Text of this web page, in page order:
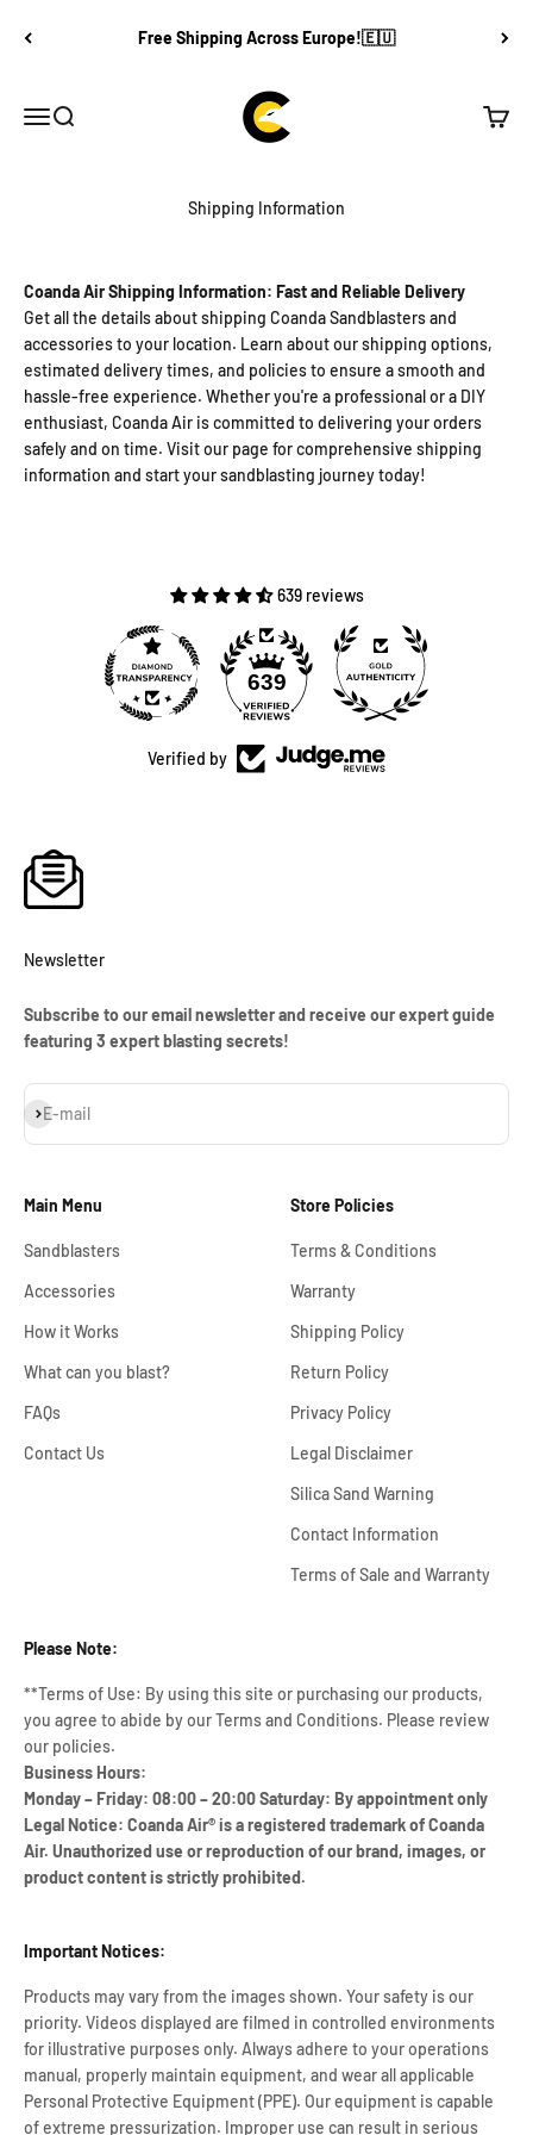
Free Shipping Across Europe!🇪🇺
Open navigation menu
Open search
Coanda Air®
Open
Shipping Information
Coanda Air Shipping Information: Fast and Reliable Delivery
Get all the details about shipping Coanda Sandblasters and
accessories to your location. Learn about our shipping options,
estimated delivery times, and policies to ensure a smooth and
hassle-free experience. Whether you're a professional or a DIY
enthusiast, Coanda Air is committed to delivering your orders
safely and on time. Visit our page for comprehensive shipping
information and start your sandblasting journey today!
639 reviews
639
Verified by
Newsletter
Subscribe to our email newsletter and receive our expert guide
featuring 3 expert blasting secrets!
E-mail
Subscribe
Main Menu
Sandblasters
Accessories
How it Works
What can you blast?
FAQs
Contact Us
Store Policies
Terms & Conditions
Warranty
Shipping Policy
Return Policy
Privacy Policy
Legal Disclaimer
Silica Sand Warning
Contact Information
Terms of Sale and Warranty
Please Note:
**Terms of Use: By using this site or purchasing our products,
you agree to abide by our Terms and Conditions. Please review
our policies.
Business Hours:
Monday – Friday: 08:00 – 20:00 Saturday: By appointment only
Legal Notice: Coanda Air® is a registered trademark of Coanda
Air. Unauthorized use or reproduction of our brand, images, or
product content is strictly prohibited.
Important Notices:
Products may vary from the images shown. Your safety is our
priority. Videos displayed are filmed in controlled environments
for illustrative purposes only. Always adhere to your operations
manual, properly maintain equipment, and wear all applicable
Personal Protective Equipment (PPE). Our equipment is capable
of extreme pressurization. Improper use can result in serious